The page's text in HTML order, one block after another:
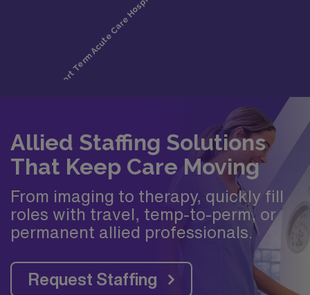
Allied Staffing Solutions
That Keep Care Moving
From imaging to therapy, quickly fill
roles with travel, temp-to-perm, or
permanent allied professionals.
Request Staffing